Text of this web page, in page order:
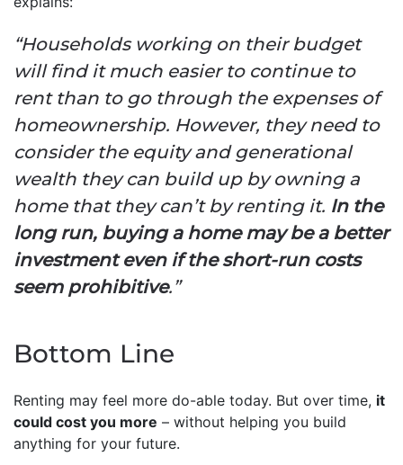
“Households working on their budget
will find it much easier to continue to
rent than to go through the expenses of
homeownership. However, they need to
consider the equity and generational
wealth they can build up by owning a
home that they can’t by renting it. In the
long run, buying a home may be a better
investment even if the short-run costs
seem prohibitive.”
Bottom Line
Renting may feel more do-able today. But over time, it
could cost you more – without helping you build
anything for your future.